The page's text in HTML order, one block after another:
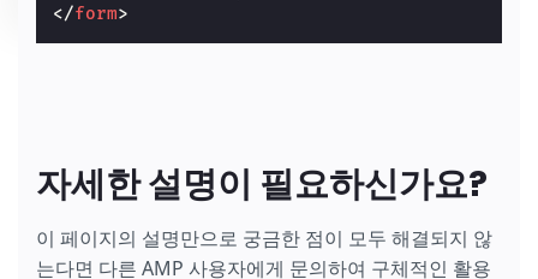
</form>
자세한 설명이 필요하신가요?
이 페이지의 설명만으로 궁금한 점이 모두 해결되지 않
는다면 다른 AMP 사용자에게 문의하여 구체적인 활용